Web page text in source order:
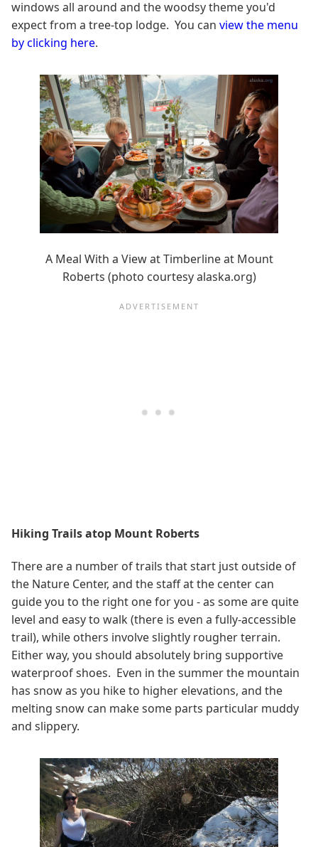
windows all around and the woodsy theme you'd
expect from a tree-top lodge. You can view the menu
by clicking here.
A Meal With a View at Timberline at Mount
Roberts (photo courtesy alaska.org)
Hiking Trails atop Mount Roberts
There are a number of trails that start just outside of
the Nature Center, and the staff at the center can
guide you to the right one for you - as some are quite
level and easy to walk (there is even a fully-accessible
trail), while others involve slightly rougher terrain.
Either way, you should absolutely bring supportive
waterproof shoes. Even in the summer the mountain
has snow as you hike to higher elevations, and the
melting snow can make some parts particular muddy
and slippery.